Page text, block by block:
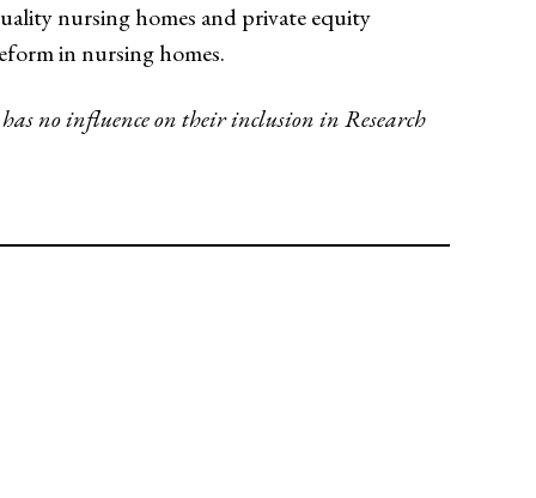
nursing homes and private equity
in nursing homes.
no influence on their inclusion in Research